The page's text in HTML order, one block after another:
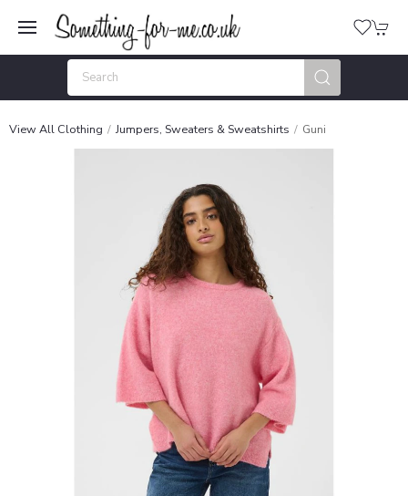
View All Clothing Jumpers, Sweaters & Sweatshirts Guni